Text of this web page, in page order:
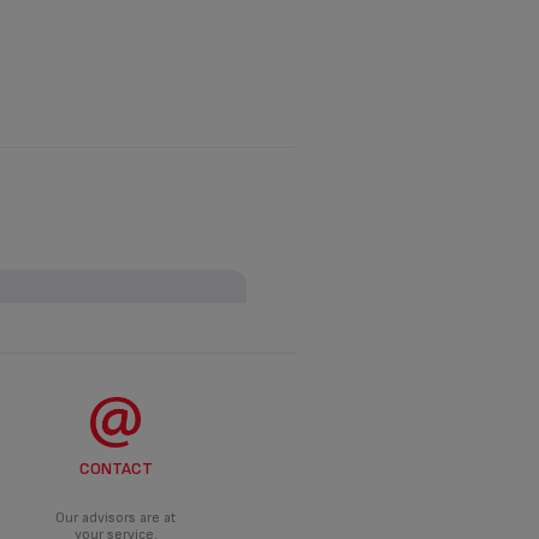
appropriate solution.
CONTACT
Our advisors are at
your service.